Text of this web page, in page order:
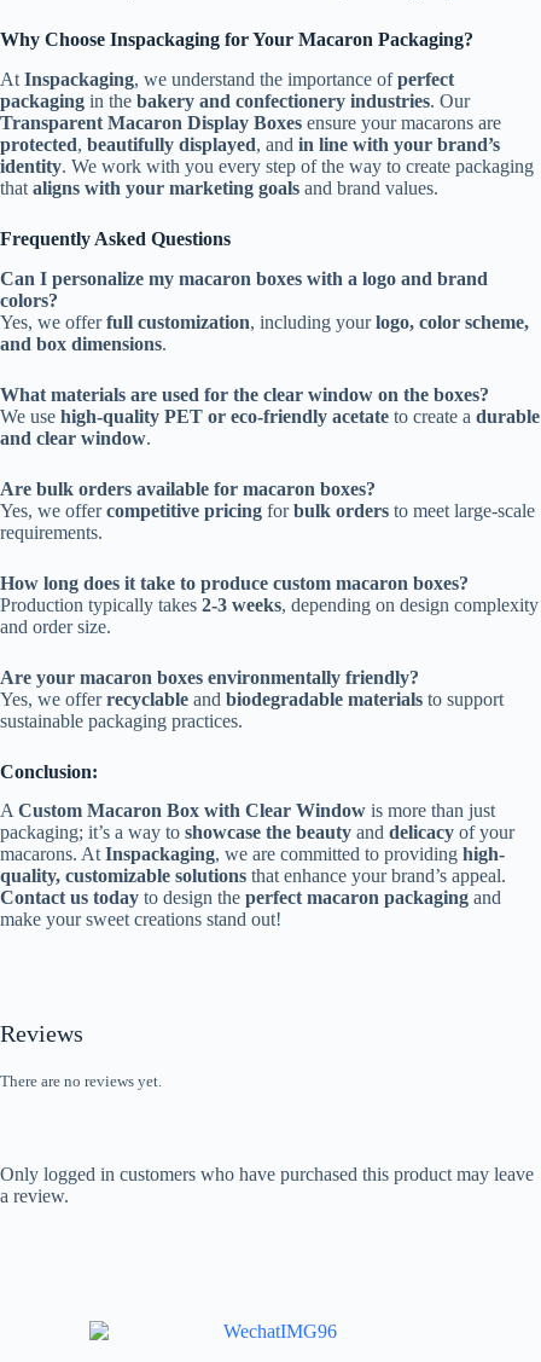
Why Choose Inspackaging for Your Macaron Packaging?
At Inspackaging, we understand the importance ofperfect
packaging in the bakery and confectionery industries. Our
Transparent Macaron Display Boxes ensure your macarons are
protected, beautifully displayed, and in line with your brand’s
identity. We work with you every step of the way to create packaging
that aligns with your marketing goals and brand values.
Frequently Asked Questions
Can I personalize my macaron boxes with a logo and brand
colors?
Yes, we offerfull customization, including yourlogo, color scheme,
and box dimensions.
What materials are used for the clear window on the boxes?
We use high-quality PET or eco-friendly acetate to create a durable
and clear window.
Are bulk orders available for macaron boxes?
Yes, we offercompetitive pricing forbulk orders to meet large-scale
requirements.
How long does it take to produce custom macaron boxes?
Production typically takes 2-3 weeks, depending on design complexity
and order size.
Are your macaron boxes environmentally friendly?
Yes, we offerrecyclable and biodegradable materials to support
sustainable packaging practices.
Conclusion:
A Custom Macaron Box with Clear Window is more than just
packaging; it’s a way to showcase the beauty and delicacy of your
macarons. At Inspackaging, we are committed to providing high-
quality, customizable solutions that enhance your brand’s appeal.
Contact us today to design the perfect macaron packaging and
make your sweet creations stand out!
Reviews
There are no reviews yet.
Only logged in customers who have purchased this product may leave
a review.